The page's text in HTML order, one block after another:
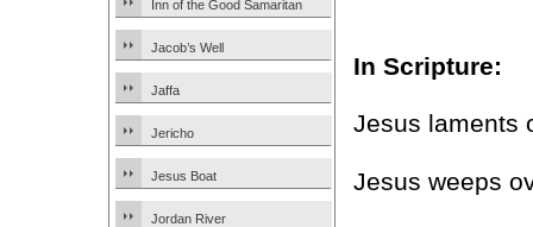
Inn of the Good Samaritan
Jacob’s Well
Jaffa
Jericho
Jesus Boat
Jordan River
In Scripture:
Jesus laments
Jesus weeps